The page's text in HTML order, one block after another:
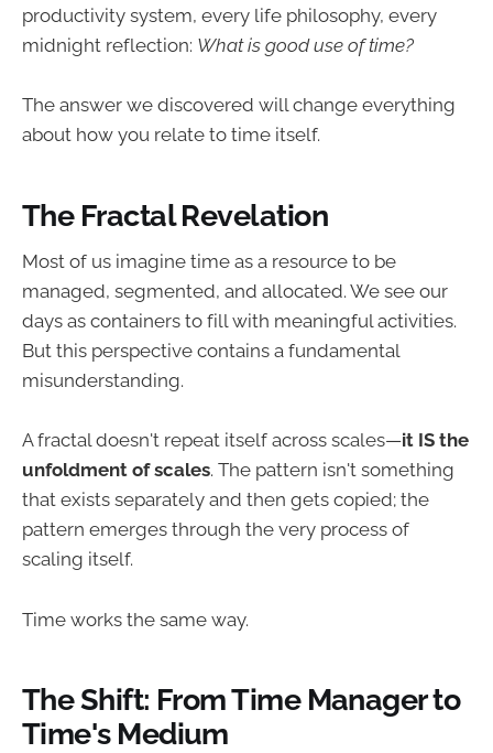
productivity system, every life philosophy, every
midnight reflection: What is good use of time?
The answer we discovered will change everything
about how you relate to time itself.
The Fractal Revelation
Most of us imagine time as a resource to be
managed, segmented, and allocated. We see our
days as containers to fill with meaningful activities.
But this perspective contains a fundamental
misunderstanding.
A fractal doesn't repeat itself across scales—it IS the
unfoldment of scales. The pattern isn't something
that exists separately and then gets copied; the
pattern emerges through the very process of
scaling itself.
Time works the same way.
The Shift: From Time Manager to
Time's Medium